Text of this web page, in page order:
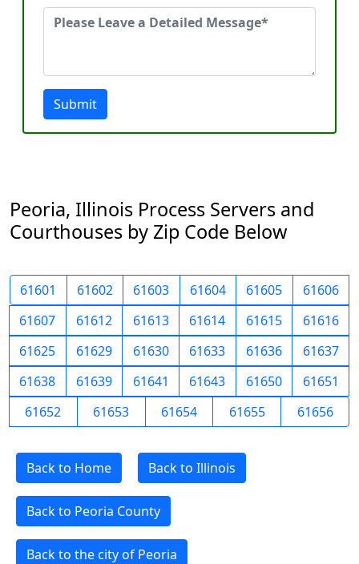
Submit
Peoria, Illinois Process Servers and
Courthouses by Zip Code Below
61601 61602 61603 61604 61605
61606
61607
61612 61613 61614 61615
61616
61625
61629 61630 61633 61636
61637
61638
61639 61641 61643 61650
61651
61652
61653 61654 61655 61656
Back to Home Back to Illinois
Back to Peoria County
Back to the city of Peoria